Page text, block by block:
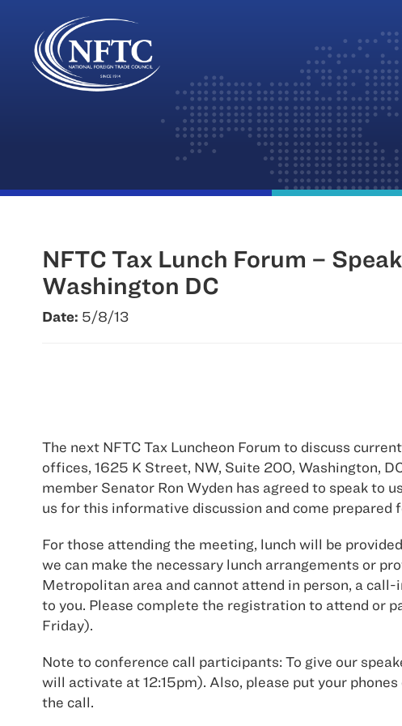
Skip
NFTC Tax Lunch Forum –
Washington DC
Date: 5/8/13
The next NFTC Tax Luncheon Forum to discuss
offices, 1625 K Street, NW, Suite 200, Washington,
member Senator Ron Wyden has agreed to speak to
us for this informative discussion and come prepared
For those attending the meeting, lunch will be
we can make the necessary lunch arrangements or
Metropolitan area and cannot attend in person, a
to you. Please complete the registration to attend or
Friday).
Note to conference call participants: To give our
will activate at 12:15pm). Also, please put your phones
the call.